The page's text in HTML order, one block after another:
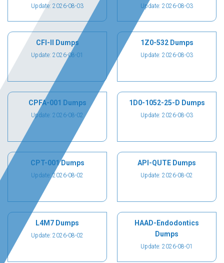
Update: 2026-08-03 Update: 2026-08-03
CFI-II Dumps
Update: 2026-08-01
1Z0-532 Dumps
Update: 2026-08-03
CPFA-001 Dumps
Update: 2026-08-02
1D0-1052-25-D Dumps
Update: 2026-08-03
CPT-001 Dumps
Update: 2026-08-02
API-QUTE Dumps
Update: 2026-08-02
L4M7 Dumps
Update: 2026-08-02
HAAD-Endodontics
Dumps
Update: 2026-08-01